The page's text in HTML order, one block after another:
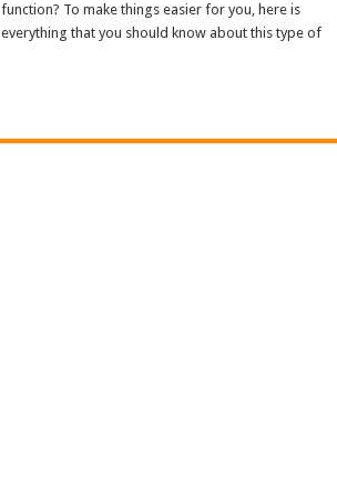
function? To make things easier for you, here is
everything that you should know about this type of